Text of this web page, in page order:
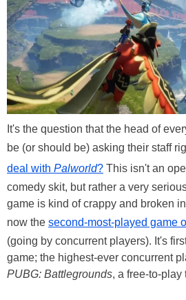
It's the question that the head of
be (or should be) asking their staff
deal with Palworld? This isn't an
comedy skit, but rather a very
game is kind of crappy and broken
now the second-most-played game
(going by concurrent players). It's
game; the highest-ever concurrent
PUBG: Battlegrounds, a free-to-play